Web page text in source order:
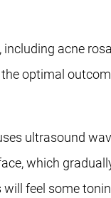
acne
optimal
ultrasound
which
feel some